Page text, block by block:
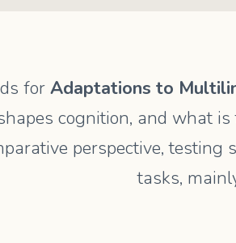
for Adaptations to
cognition, and what
perspective, testing
tasks,